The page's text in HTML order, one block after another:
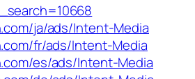
ja/ads/Intent-Media
fr/ads/Intent-Media
es/ads/Intent-Media